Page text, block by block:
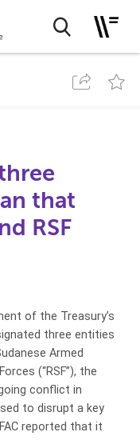
that
RSF
of the Treasury’s
three entities
Armed
(“RSF”), the
conflict in
to disrupt a key
reported that it